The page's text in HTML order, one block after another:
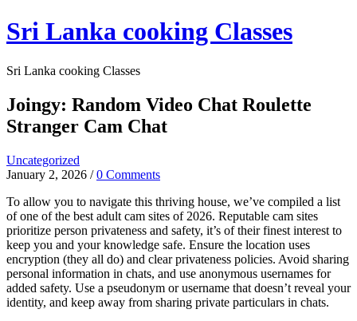
Skip
to
Sri Lanka cooking Classes
Sri Lanka cooking Classes
Joingy: Random Video Chat Roulette
Stranger Cam Chat
Uncategorized
January 2, 2026 / 0 Comments
To allow you to navigate this thriving house, we’ve compiled a list
of one of the best adult cam sites of 2026. Reputable cam sites
prioritize person privateness and safety, it’s of their finest interest to
keep you and your knowledge safe. Ensure the location uses
encryption (they all do) and clear privateness policies. Avoid sharing
personal information in chats, and use anonymous usernames for
added safety. Use a pseudonym or username that doesn’t reveal your
identity, and keep away from sharing private particulars in chats.